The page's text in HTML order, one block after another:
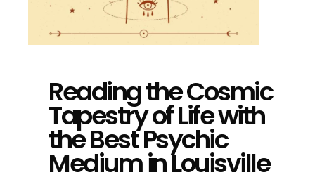
Reading the Cosmic
Tapestry of Life with
the Best Psychic
Medium in Louisville